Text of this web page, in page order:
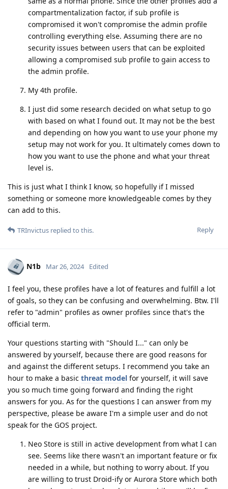
compartmentalization factor, if sub profile is
compromised it won't compromise the admin profile
controlling everything else. Assuming there are no
security issues between users that can be exploited
allowing a compromised sub profile to gain access to
the admin profile.
My 4th profile.
I just did some research decided on what setup to go
with based on what I found out. It may not be the best
and depending on how you want to use your phone my
setup may not work for you. It ultimately comes down to
how you want to use the phone and what your threat
level is.
This is just what I think I know, so hopefully if I missed
something or someone more knowledgeable comes by they
can add to this.
Reply
TRInvictus replied to this.
N1b Mar 26, 2024 Edited
I feel you, these profiles have a lot of features and fulfill a lot
of goals, so they can be confusing and overwhelming. Btw. I'll
refer to "admin" profiles as owner profiles since that's the
official term.
Your questions starting with "Should I..." can only be
answered by yourself, because there are good reasons for
and against the different setups. I recommend you take an
hour to make a basic threat model for yourself, it will save
you so much time going forward and finding the right
answers for you. As for the questions I can answer from my
perspective, please be aware I'm a simple user and do not
speak for the GOS project.
Neo Store is still in active development from what I can
see. Seems like there wasn't an important feature or fix
needed in a while, but nothing to worry about. If you
are willing to trust Droid-ify or Aurora Store which both